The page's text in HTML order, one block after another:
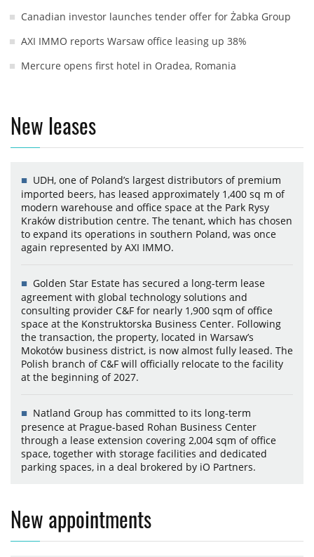
Canadian investor launches tender offer for Żabka Group
AXI IMMO reports Warsaw office leasing up 38%
Mercure opens first hotel in Oradea, Romania
New leases
UDH, one of Poland’s largest distributors of premium
imported beers, has leased approximately 1,400 sq m of
modern warehouse and office space at the Park Rysy
Kraków distribution centre. The tenant, which has chosen
to expand its operations in southern Poland, was once
again represented by AXI IMMO.
Golden Star Estate has secured a long-term lease
agreement with global technology solutions and
consulting provider C&F for nearly 1,900 sqm of office
space at the Konstruktorska Business Center. Following
the transaction, the property, located in Warsaw’s
Mokotów business district, is now almost fully leased. The
Polish branch of C&F will officially relocate to the facility
at the beginning of 2027.
Natland Group has committed to its long-term
presence at Prague-based Rohan Business Center
through a lease extension covering 2,004 sqm of office
space, together with storage facilities and dedicated
parking spaces, in a deal brokered by iO Partners.
New appointments